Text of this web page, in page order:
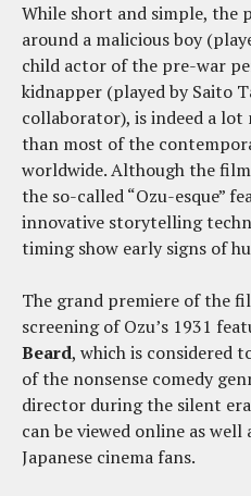
While short and simple, the
around a malicious boy
child actor of the pre-war
kidnapper (played by Saito
collaborator), is indeed a
than most of the
worldwide. Although the
the so-called “Ozu-esque”
innovative storytelling
timing show early signs of
The grand premiere of the
screening of Ozu’s 1931
Beard, which is considered
of the nonsense comedy
director during the silent
can be viewed online as
Japanese cinema fans.